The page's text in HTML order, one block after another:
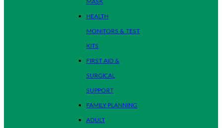
MASK
HEALTH
MONITORS & TEST
KITS
FIRST AID &
SURGICAL
SUPPORT
FAMILY PLANNING
ADULT